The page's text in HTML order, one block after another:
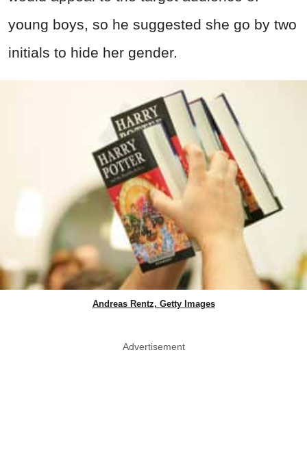
young boys, so he suggested she go by two
initials to hide her gender.
Andreas Rentz, Getty Images
Advertisement